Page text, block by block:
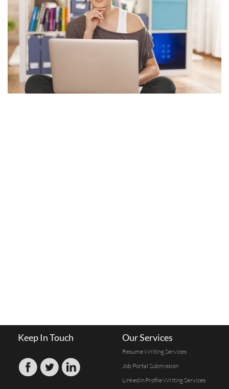
Keep In Touch Our Services
Resume Writing Services
Job Portal Submission
Linkedin Profile Writing Services